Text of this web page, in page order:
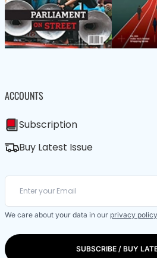
ACCOUNTS
Subscription
Buy Latest Issue
We care about your data in our privacy policy
SUBSCRIBE / BUY